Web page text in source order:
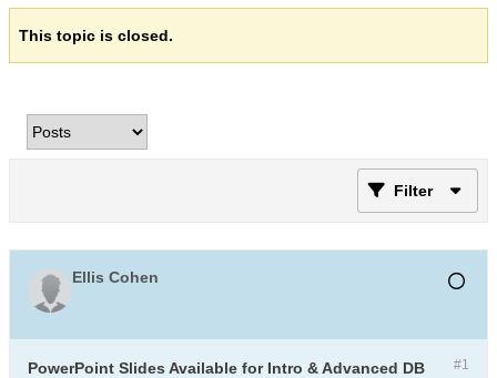
This topic is closed.
Filter
Ellis Cohen
#1
PowerPoint Slides Available for Intro & Advanced DB